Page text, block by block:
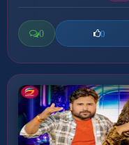
0 0